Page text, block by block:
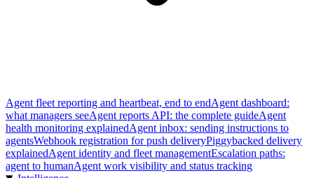
Agent fleet reporting and heartbeat, end to endAgent dashboard:
what managers seeAgent reports API: the complete guideAgent
health monitoring explainedAgent inbox: sending instructions to
agentsWebhook registration for push deliveryPiggybacked delivery
explainedAgent identity and fleet managementEscalation paths:
agent to humanAgent work visibility and status tracking